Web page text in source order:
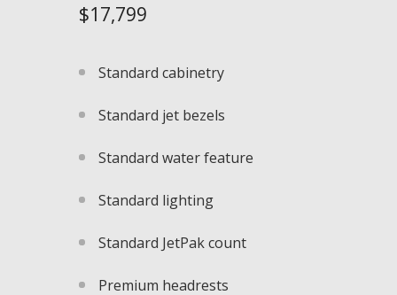
$17,799
Standard cabinetry
Standard jet bezels
Standard water feature
Standard lighting
Standard JetPak count
Premium headrests